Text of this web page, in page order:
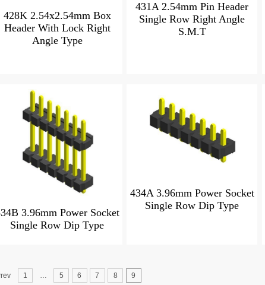
428K 2.54x2.54mm Box
Header With Lock Right
Angle Type
431A 2.54mm Pin Header
Single Row Right Angle
S.M.T
3.96mm Power Socket
Single Row Dip Type
434A 3.96mm Power Socket
Single Row Dip Type
1 5 6 7 8 9